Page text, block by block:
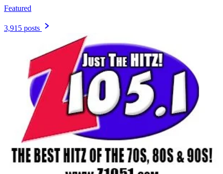
Featured
3,915 posts